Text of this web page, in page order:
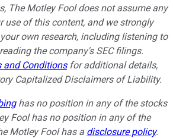
The Motley Fool does not assume any
use of this content, and we strongly
own research, including listening to
the company's SEC filings.
and Conditionsfor additional details,
Capitalized Disclaimers of Liability.
has no position in any of the stocks
Fool has no position in any of the
Motley Fool has a disclosure policy.